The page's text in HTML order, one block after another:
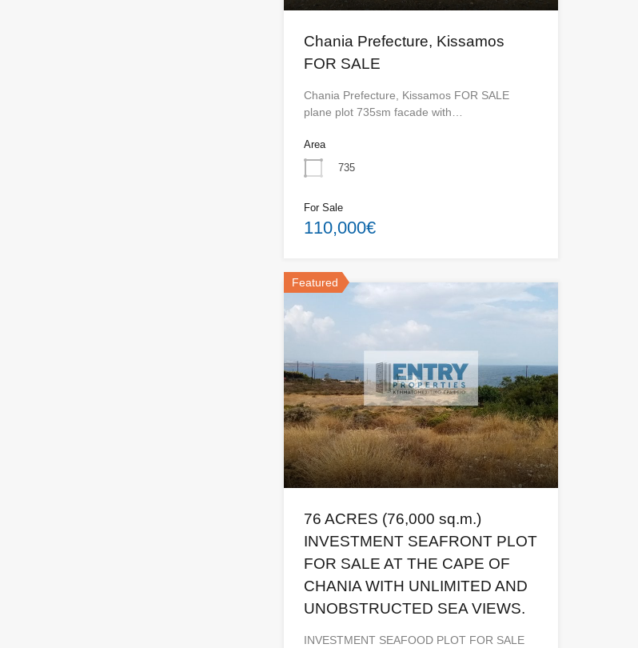
Chania Prefecture, Kissamos
FOR SALE
Chania Prefecture, Kissamos FOR SALE
plane plot 735sm facade with…
Area
735
For Sale
110,000€
Featured
76 ACRES (76,000 sq.m.)
INVESTMENT SEAFRONT PLOT
FOR SALE AT THE CAPE OF
CHANIA WITH UNLIMITED AND
UNOBSTRUCTED SEA VIEWS.
INVESTMENT SEAFOOD PLOT FOR SALE